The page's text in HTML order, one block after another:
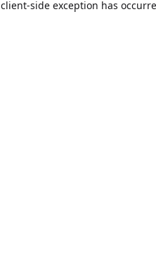
client-side exception has